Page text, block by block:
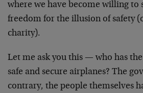
where we have become willing to
freedom for the illusion of safety
charity).
Let me ask you this — who has
safe and secure airplanes? The
contrary, the people themselves